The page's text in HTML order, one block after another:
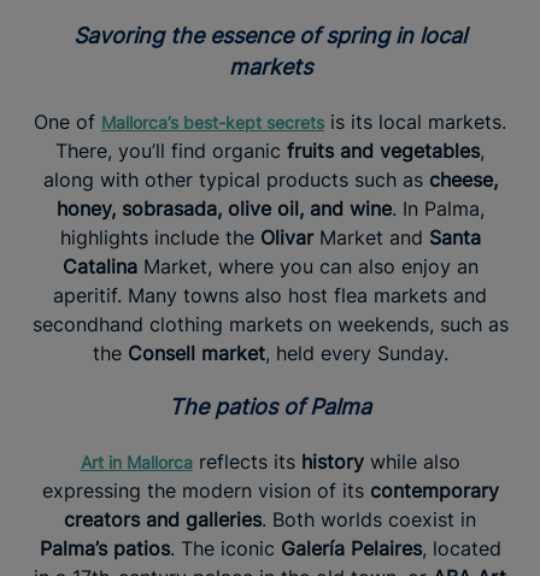
Savoring the essence of spring in local
markets
One of Mallorca’s best-kept secrets is its local markets.
There, you’ll find organic fruits and vegetables,
along with other typical products such as cheese,
honey, sobrasada, olive oil, and wine. In Palma,
highlights include the OlivarMarket and Santa
CatalinaMarket, where you can also enjoy an
aperitif. Many towns also host flea markets and
secondhand clothing markets on weekends, such as
the Consell market, held every Sunday.
The patios of Palma
Art in Mallorcareflects its historywhile also
expressing the modern vision of its contemporary
creators and galleries. Both worlds coexist in
Palma’s patios. The iconic Galería Pelaires, located